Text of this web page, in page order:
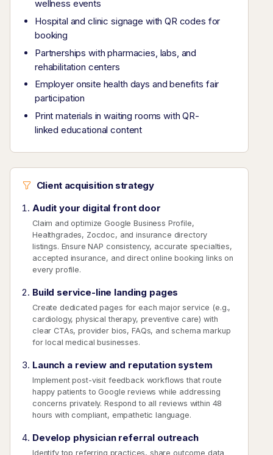
wellness events
Hospital and clinic signage with QR codes for
booking
Partnerships with pharmacies, labs, and
rehabilitation centers
Employer onsite health days and benefits fair
participation
Print materials in waiting rooms with QR-
linked educational content
Client acquisition strategy
Audit your digital front door
Claim and optimize Google Business Profile,
Healthgrades, Zocdoc, and insurance directory
listings. Ensure NAP consistency, accurate specialties,
accepted insurance, and direct online booking links on
every profile.
Build service-line landing pages
Create dedicated pages for each major service (e.g.,
cardiology, physical therapy, preventive care) with
clear CTAs, provider bios, FAQs, and schema markup
for local medical businesses.
Launch a review and reputation system
Implement post-visit feedback workflows that route
happy patients to Google reviews while addressing
concerns privately. Respond to all reviews within 48
hours with compliant, empathetic language.
Develop physician referral outreach
Identify top referring practices, share outcome data